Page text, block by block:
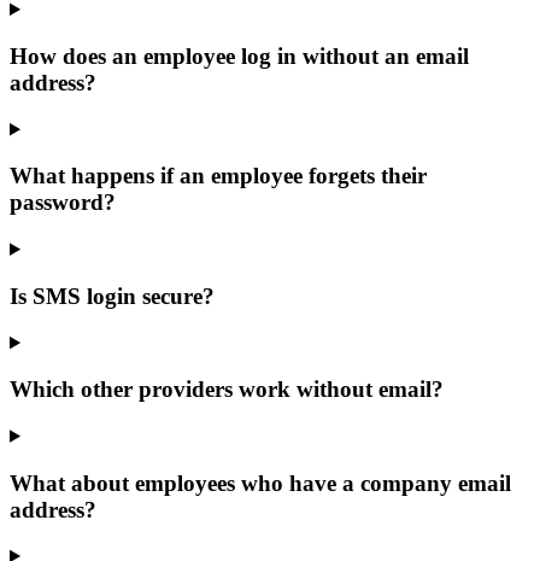
How does an employee log in without an email
address?
What happens if an employee forgets their
password?
Is SMS login secure?
Which other providers work without email?
What about employees who have a company email
address?